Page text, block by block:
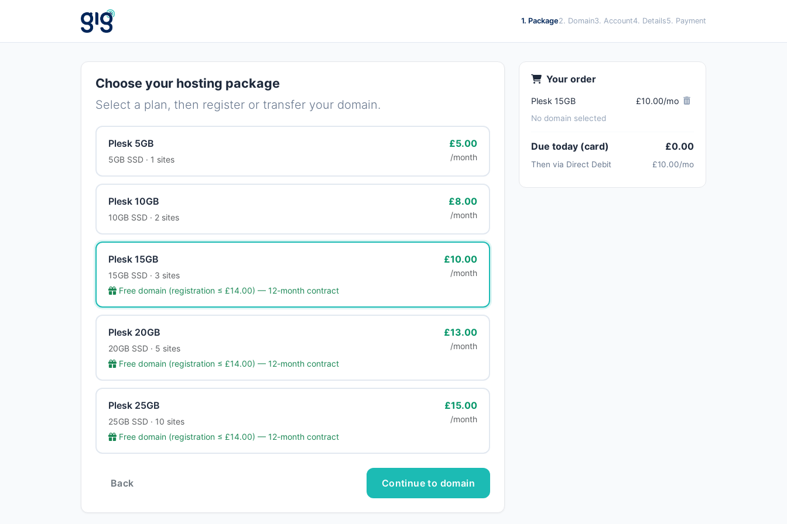
1. Package2. Domain3. Account4. Details5. Payment
Choose your hosting package
Select a plan, then register or transfer your domain.
Plesk 5GB
5GB SSD · 1 sites
£5.00
/month
Plesk 10GB
10GB SSD · 2 sites
£8.00
/month
Plesk 15GB
15GB SSD · 3 sites
Free domain (registration ≤ £14.00) — 12-month contract
£10.00
/month
Plesk 20GB
20GB SSD · 5 sites
Free domain (registration ≤ £14.00) — 12-month contract
£13.00
/month
Plesk 25GB
25GB SSD · 10 sites
Free domain (registration ≤ £14.00) — 12-month contract
£15.00
/month
Back Continue to domain
Your order
Plesk 15GB £10.00/mo
No domain selected
Due today (card) £0.00
Then via Direct Debit £10.00/mo